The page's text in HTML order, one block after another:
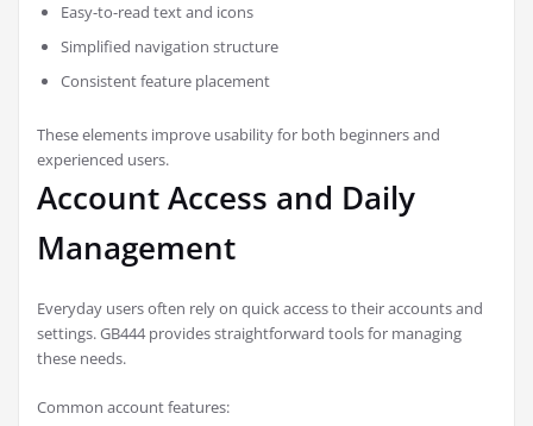
Easy-to-read text and icons
Simplified navigation structure
Consistent feature placement
These elements improve usability for both beginners and
experienced users.
Account Access and Daily
Management
Everyday users often rely on quick access to their accounts and
settings. GB444 provides straightforward tools for managing
these needs.
Common account features: